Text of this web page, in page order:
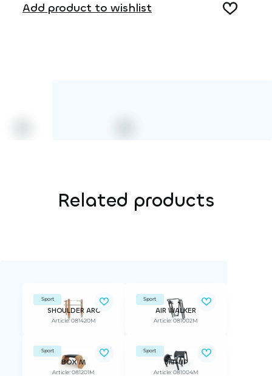
3D DWG
Add product to wishlist
Related products
Sport
SHOULDER ARC
Article: 081420M
Sport
AIR WALKER
Article: 081002M
Sport
BOX M
Article: 081201M
Sport
SIT-UP
Article: 081004M